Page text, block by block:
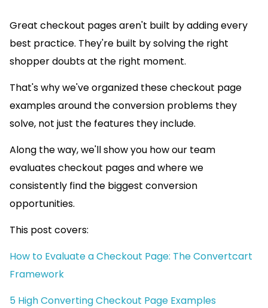
Great checkout pages aren't built by adding every
best practice. They're built by solving the right
shopper doubts at the right moment.
That's why we've organized these checkout page
examples around the conversion problems they
solve, not just the features they include.
Along the way, we'll show you how our team
evaluates checkout pages and where we
consistently find the biggest conversion
opportunities.
This post covers:
How to Evaluate a Checkout Page: The Convertcart
Framework
5 High Converting Checkout Page Examples